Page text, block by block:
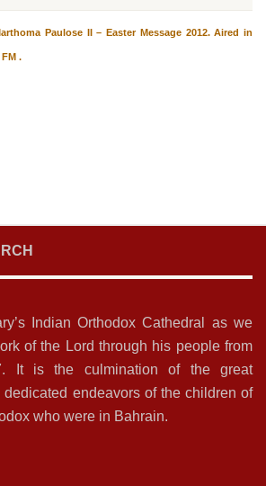
Paulose II – Easter Message 2012. Aired in
.
Indian Orthodox Cathedral as we
of the Lord through his people from
It is the culmination of the great
endeavors of the children of
who were in Bahrain.